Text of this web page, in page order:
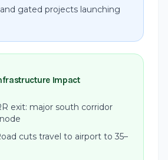
gated projects launching
Impact
exit: major south corridor
cuts travel to airport to 35–